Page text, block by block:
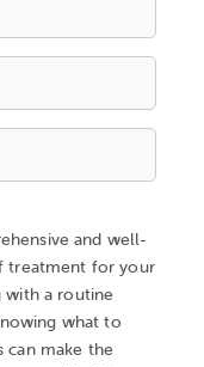
and well-
treatment for your
with a routine
what to
can make the